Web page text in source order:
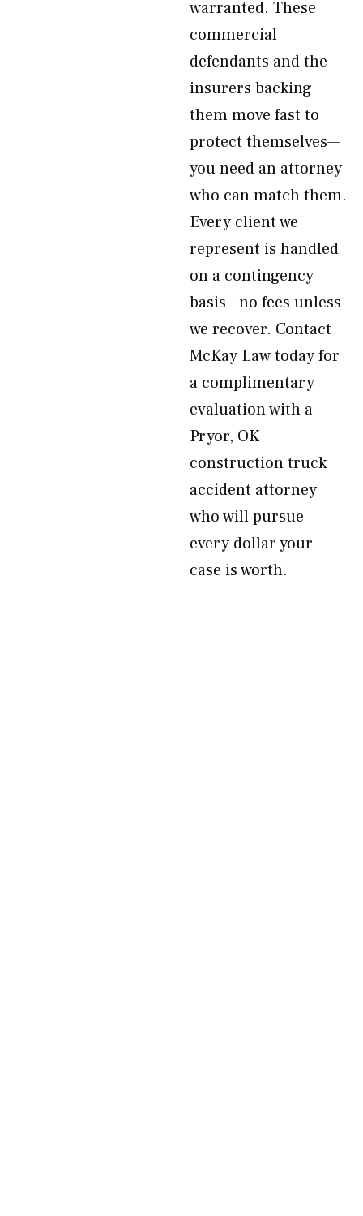
warranted. These
commercial
defendants and the
insurers backing
them move fast to
protect themselves—
you need an attorney
who can match them.
Every client we
represent is handled
on a contingency
basis—no fees unless
we recover. Contact
McKay Law today for
a complimentary
evaluation with a
Pryor, OK
construction truck
accident attorney
who will pursue
every dollar your
case is worth.